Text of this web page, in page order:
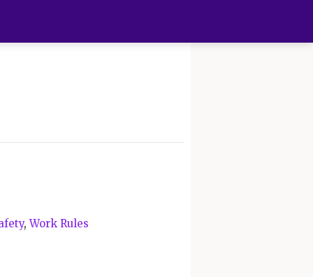
,Work Rules